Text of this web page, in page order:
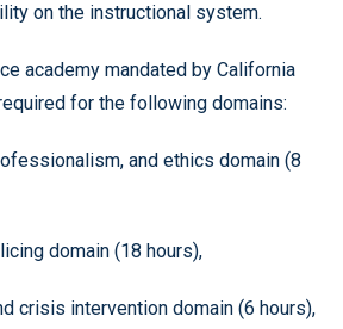
on the instructional system.
academy mandated by California
for the following domains:
and ethics domain (8
domain (18 hours),
crisis intervention domain (6 hours),